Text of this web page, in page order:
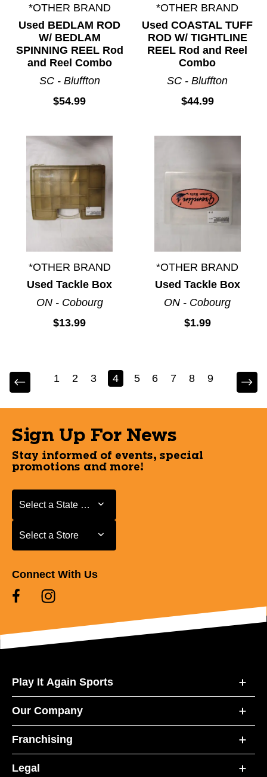
*OTHER BRAND
Used BEDLAM ROD
W/ BEDLAM
SPINNING REEL Rod
and Reel Combo
SC - Bluffton
$54.99
*OTHER BRAND
Used COASTAL TUFF
ROD W/ TIGHTLINE
REEL Rod and Reel
Combo
SC - Bluffton
$44.99
*OTHER BRAND
Used Tackle Box
ON - Cobourg
$13.99
*OTHER BRAND
Used Tackle Box
ON - Cobourg
$1.99
1 2 3 4 5 6 7 8 9
Sign Up For News
Stay informed of events, special
promotions and more!
Select a State or Province
Select a State or Province
Select a Store
Select a Store
Connect With Us
Play It Again Sports
Our Company
Franchising
Legal